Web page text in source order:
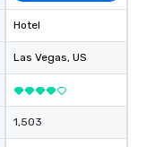
Hotel
Las Vegas, US
1,503